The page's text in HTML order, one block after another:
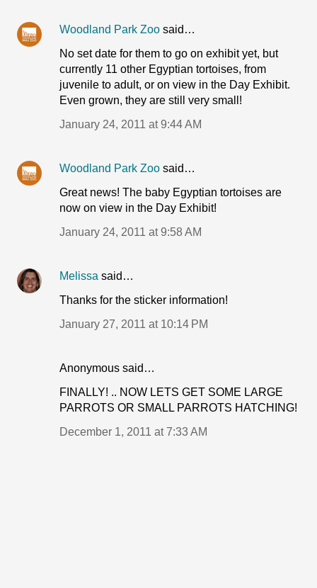
Woodland Park Zoo said…
No set date for them to go on exhibit yet, but
currently 11 other Egyptian tortoises, from
juvenile to adult, or on view in the Day Exhibit.
Even grown, they are still very small!
January 24, 2011 at 9:44 AM
Woodland Park Zoo said…
Great news! The baby Egyptian tortoises are
now on view in the Day Exhibit!
January 24, 2011 at 9:58 AM
Melissa said…
Thanks for the sticker information!
January 27, 2011 at 10:14 PM
Anonymous said…
FINALLY! .. NOW LETS GET SOME LARGE
PARROTS OR SMALL PARROTS HATCHING!
December 1, 2011 at 7:33 AM